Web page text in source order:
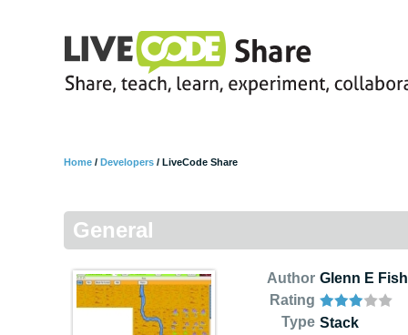
Home / Developers / LiveCode Share
General
Author
Rating
Type
Glenn E
Stack